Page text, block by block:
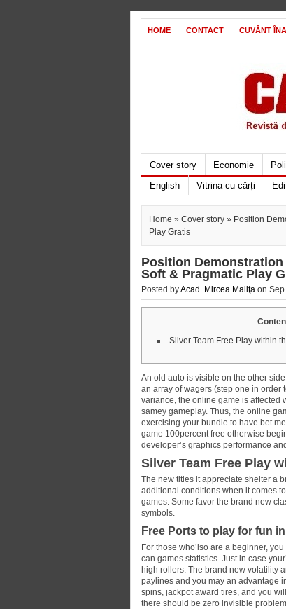
HOME CONTACT CUVÂNT
Cover story Economie
English
Vitrina cu cărți
Home » Cover story » Position
Play Gratis
Position
Soft & Pragmatic Play
Posted byAcad. Mircea Maliţa on
Silver Team Free Play within
An old auto is visible on the other
an array of wagers (step one in
variance, the online game is affected
samey gameplay. Thus, the online
exercising your bundle to have bet
game 100percent free otherwise
developer’s graphics performance
Silver Team Free Play
The new titles it appreciate shelter a
additional conditions when it comes
games. Some favor the brand new
symbols.
Free Ports to play for fun
For those who’lso are a beginner,
can games statistics. Just in case
high rollers. The brand new volatility
paylines and you may an advantage
spins, jackpot award tires, and you
there should be zero invisible